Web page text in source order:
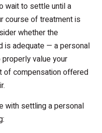
wait to settle until a
course of treatment is
whether the
is adequate — a personal
value your
of compensation offered
with settling a personal